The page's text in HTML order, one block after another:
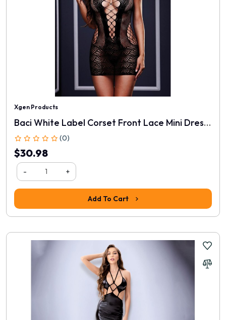
Xgen Products
Baci White Label Corset Front Lace Mini Dress - Black
(0)
$30.98
- +
Add To Cart